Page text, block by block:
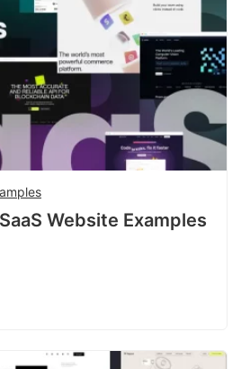
Website Examples